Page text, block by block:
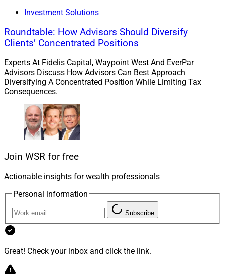
Deals & Recruiting Roundup
This week’s roundup features acquisitions by Merit,
Sanctuary, Arax, Apollon and LPL; Prosperity uniting
five firms; appointments by Lido and OnePoint BFG;
and more.
Prosperity’s uniting five firms demonstrates how varied
the options for advisors really are.
Go deeper.
Investments Roundup
This month’s roundup features MyVest, iCapital,
Investing, Raymond James, 55ip, HFR, iShares,
Morningstar, BetaNXT, Carlyle and SEI.
Investment Solutions
Roundtable: How Advisors Should Diversify
Clients’ Concentrated Positions
Experts At Fidelis Capital, Waypoint West And EverPar
Advisors Discuss How Advisors Can Best Approach
Diversifying A Concentrated Position While Limiting Tax
Consequences.
Join WSR for free
Actionable insights for wealth professionals
Personal information
Subscribe
Great! Check your inbox and click the link.